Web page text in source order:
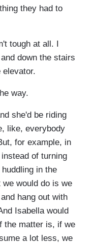
they had to
tough at all. I
down the stairs
elevator.
way.
she'd be riding
like, everybody
for example, in
of turning
in the
would do is we
hang out with
Isabella would
the matter is, if we
a lot less, we